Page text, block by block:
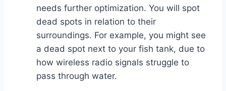
needs further optimization. You will spot
dead spots in relation to their
surroundings. For example, you might see
a dead spot next to your fish tank, due to
how wireless radio signals struggle to
pass through water.